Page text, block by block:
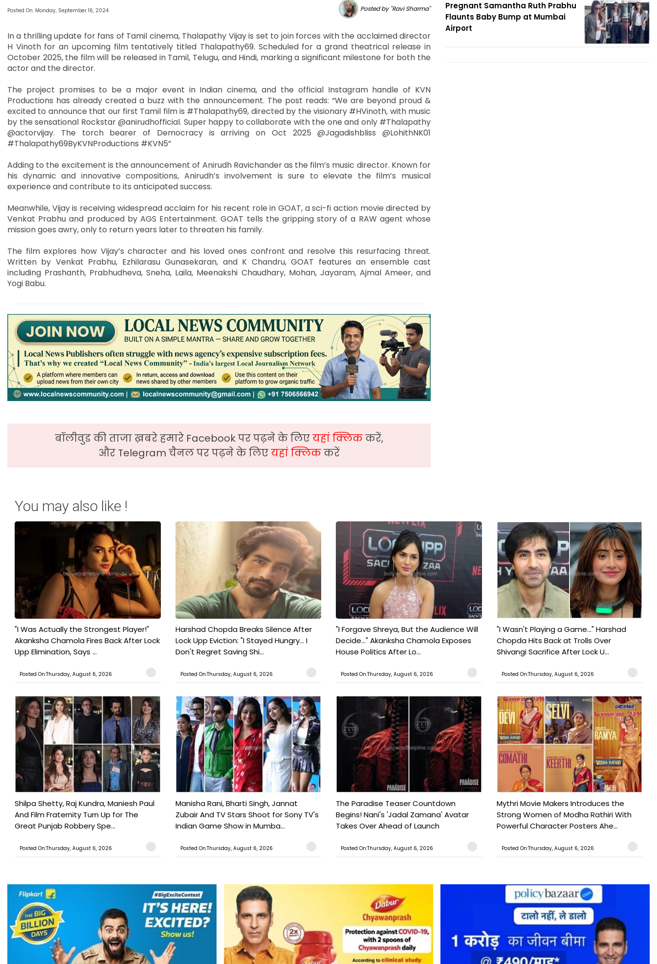
Posted On: Monday, September 16, 2024 Posted by "Ravi Sharma"
In a thrilling update for fans of Tamil cinema, Thalapathy Vijay is set to join forces with the acclaimed director
H Vinoth for an upcoming film tentatively titled Thalapathy69. Scheduled for a grand theatrical release in
October 2025, the film will be released in Tamil, Telugu, and Hindi, marking a significant milestone for both the
actor and the director.
The project promises to be a major event in Indian cinema, and the official Instagram handle of KVN
Productions has already created a buzz with the announcement. The post reads: “We are beyond proud &
excited to announce that our first Tamil film is #Thalapathy69, directed by the visionary #HVinoth, with music
by the sensational Rockstar @anirudhofficial. Super happy to collaborate with the one and only #Thalapathy
@actorvijay. The torch bearer of Democracy is arriving on Oct 2025 @Jagadishbliss @LohithNK01
#Thalapathy69ByKVNProductions #KVN5”
Adding to the excitement is the announcement of Anirudh Ravichander as the film’s music director. Known for
his dynamic and innovative compositions, Anirudh’s involvement is sure to elevate the film’s musical
experience and contribute to its anticipated success.
Meanwhile, Vijay is receiving widespread acclaim for his recent role in GOAT, a sci-fi action movie directed by
Venkat Prabhu and produced by AGS Entertainment. GOAT tells the gripping story of a RAW agent whose
mission goes awry, only to return years later to threaten his family.
The film explores how Vijay’s character and his loved ones confront and resolve this resurfacing threat.
Written by Venkat Prabhu, Ezhilarasu Gunasekaran, and K Chandru, GOAT features an ensemble cast
including Prashanth, Prabhudheva, Sneha, Laila, Meenakshi Chaudhary, Mohan, Jayaram, Ajmal Ameer, and
Yogi Babu.
बॉलीवुड की ताजा ख़बरे हमारे Facebook पर पढ़ने के लिएयहां क्लिककरें,
और Telegram चैनल पर पढ़ने के लिएयहां क्लिककरें
Pregnant Samantha Ruth Prabhu
Flaunts Baby Bump at Mumbai
Airport
You may also like !
"I Was Actually the Strongest Player!"
Akanksha Chamola Fires Back After Lock
Upp Elimination, Says ...
Posted On:Thursday, August 6, 2026
Harshad Chopda Breaks Silence After
Lock Upp Eviction: "I Stayed Hungry... I
Don't Regret Saving Shi...
Posted On:Thursday, August 6, 2026
"I Forgave Shreya, But the Audience Will
Decide..." Akanksha Chamola Exposes
House Politics After Lo...
Posted On:Thursday, August 6, 2026
"I Wasn't Playing a Game..." Harshad
Chopda Hits Back at Trolls Over
Shivangi Sacrifice After Lock U...
Posted On:Thursday, August 6, 2026
Shilpa Shetty, Raj Kundra, Maniesh Paul
And Film Fraternity Turn Up for The
Great Punjab Robbery Spe...
Posted On:Thursday, August 6, 2026
Manisha Rani, Bharti Singh, Jannat
Zubair And TV Stars Shoot for Sony TV's
Indian Game Show in Mumba...
Posted On:Thursday, August 6, 2026
The Paradise Teaser Countdown
Begins! Nani's 'Jadal Zamana' Avatar
Takes Over Ahead of Launch
Posted On:Thursday, August 6, 2026
Mythri Movie Makers Introduces the
Strong Women of Modha Rathiri With
Powerful Character Posters Ahe...
Posted On:Thursday, August 6, 2026